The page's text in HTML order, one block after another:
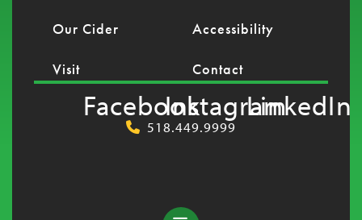
Our Cider
Visit
Accessibility
Contact
FacebookInstagramLinkedIn
518.449.9999